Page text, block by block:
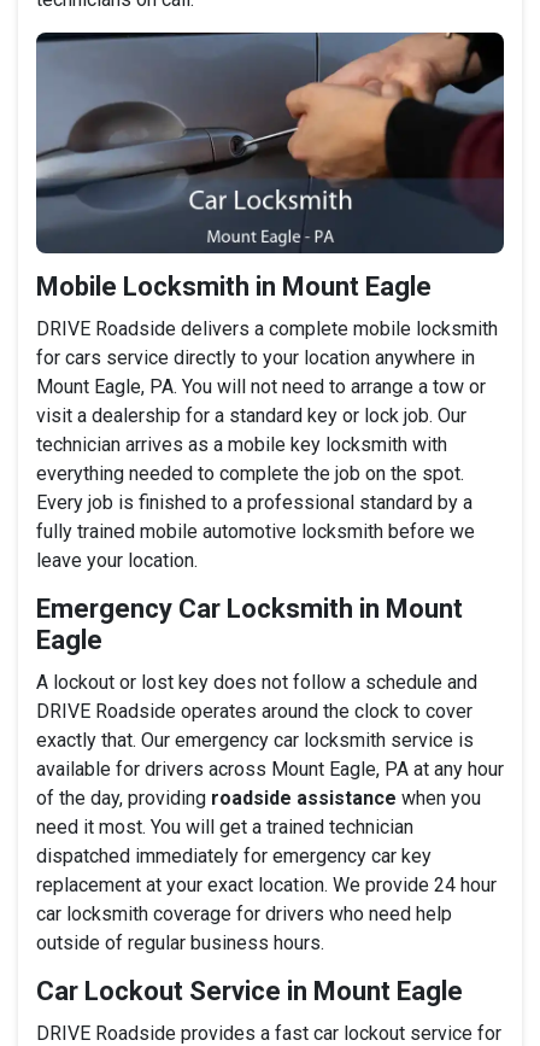
Mobile Locksmith in Mount Eagle
DRIVE Roadside delivers a complete mobile locksmith
for cars service directly to your location anywhere in
Mount Eagle, PA. You will not need to arrange a tow or
visit a dealership for a standard key or lock job. Our
technician arrives as a mobile key locksmith with
everything needed to complete the job on the spot.
Every job is finished to a professional standard by a
fully trained mobile automotive locksmith before we
leave your location.
Emergency Car Locksmith in Mount
Eagle
A lockout or lost key does not follow a schedule and
DRIVE Roadside operates around the clock to cover
exactly that. Our emergency car locksmith service is
available for drivers across Mount Eagle, PA at any hour
of the day, providing roadside assistance when you
need it most. You will get a trained technician
dispatched immediately for emergency car key
replacement at your exact location. We provide 24 hour
car locksmith coverage for drivers who need help
outside of regular business hours.
Car Lockout Service in Mount Eagle
DRIVE Roadside provides a fast car lockout service for